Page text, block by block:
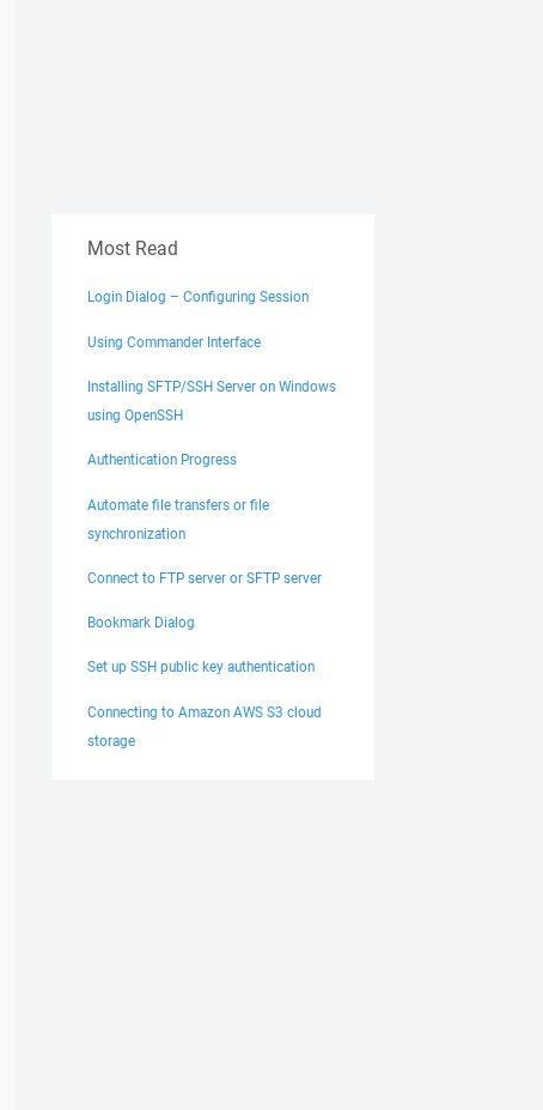
Most Read
Login Dialog – Configuring Session
Using Commander Interface
Installing SFTP/SSH Server on Windows
using OpenSSH
Authentication Progress
Automate file transfers or file
synchronization
Connect to FTP server or SFTP server
Bookmark Dialog
Set up SSH public key authentication
Connecting to Amazon AWS S3 cloud
storage